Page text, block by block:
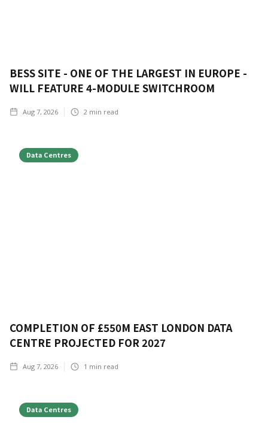
BESS SITE - ONE OF THE LARGEST IN EUROPE -
WILL FEATURE 4-MODULE SWITCHROOM
Aug 7, 2026 2 min read
Data Centres
COMPLETION OF £550M EAST LONDON DATA
CENTRE PROJECTED FOR 2027
Aug 7, 2026 1 min read
Data Centres